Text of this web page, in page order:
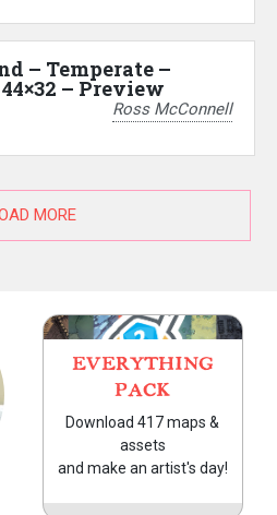
– Temperate –
– Preview
Ross McConnell
MORE
EVERYTHING
PACK
Download 417 maps &
assets
and make an artist's day!